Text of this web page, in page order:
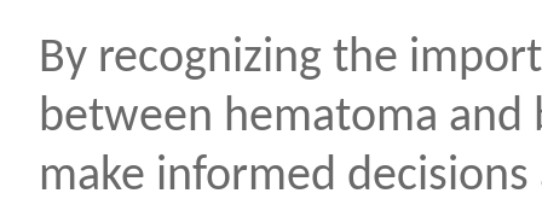
By recognizing the
between hematoma and
make informed